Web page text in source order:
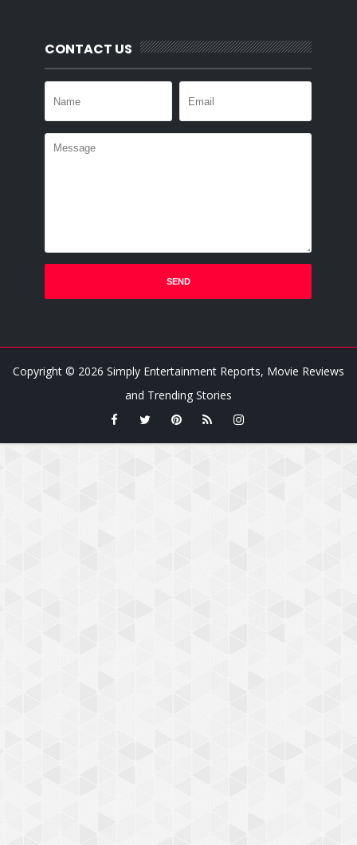
CONTACT US
Copyright © 2026 Simply Entertainment Reports, Movie Reviews
and Trending Stories